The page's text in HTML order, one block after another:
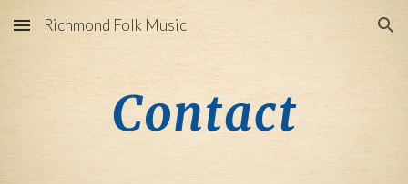
Skip to main content Skip to navigation
Richmond Folk Music
Contact